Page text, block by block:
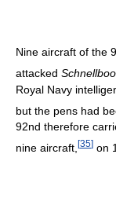
Nine aircraft of the
attacked
Royal Navy
but the pens had
92nd therefore
nine aircraft, [35] on